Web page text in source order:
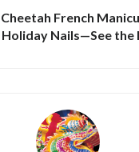
French
Holiday Nails—See the